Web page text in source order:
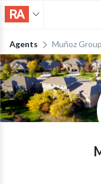
Agents Muñoz Group